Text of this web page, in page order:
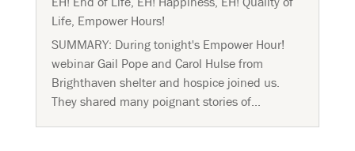
Life, Empower Hours!
SUMMARY: During tonight's Empower Hour!
webinar Gail Pope and Carol Hulse from
Brighthaven shelter and hospice joined us.
They shared many poignant stories of...